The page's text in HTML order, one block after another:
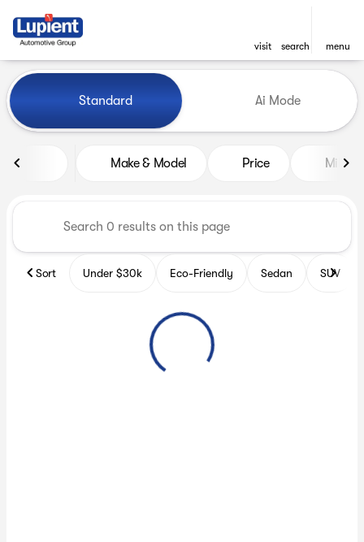
visit search menu
find
Vehicles for Sale at Lupient
Standard Ai Mode
Make & Model Price Miles
Sort Under $30k Eco-Friendly Sedan SUV